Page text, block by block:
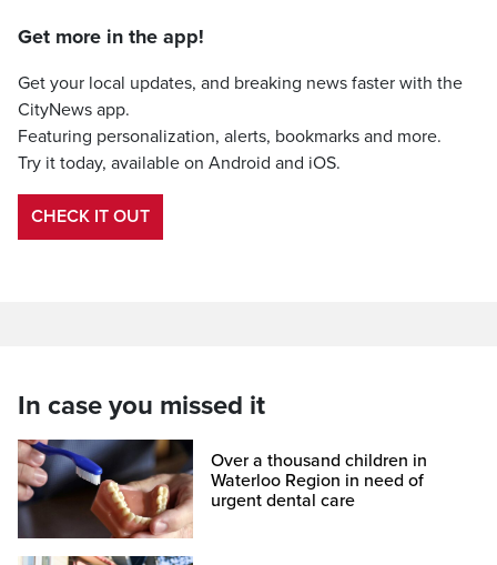
Get more in the app!
Get your local updates, and breaking news faster with the
CityNews app.
Featuring personalization, alerts, bookmarks and more.
Try it today, available on Android and iOS.
CHECK IT OUT
In case you missed it
Over a thousand children in
Waterloo Region in need of
urgent dental care